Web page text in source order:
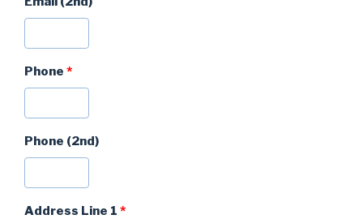
Phone *
Phone (2nd)
Address Line 1 *